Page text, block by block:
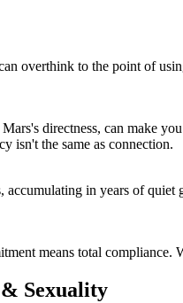
overthink to the point of
directness, can make
isn't the same as connection.
in years of
means total
Sexuality